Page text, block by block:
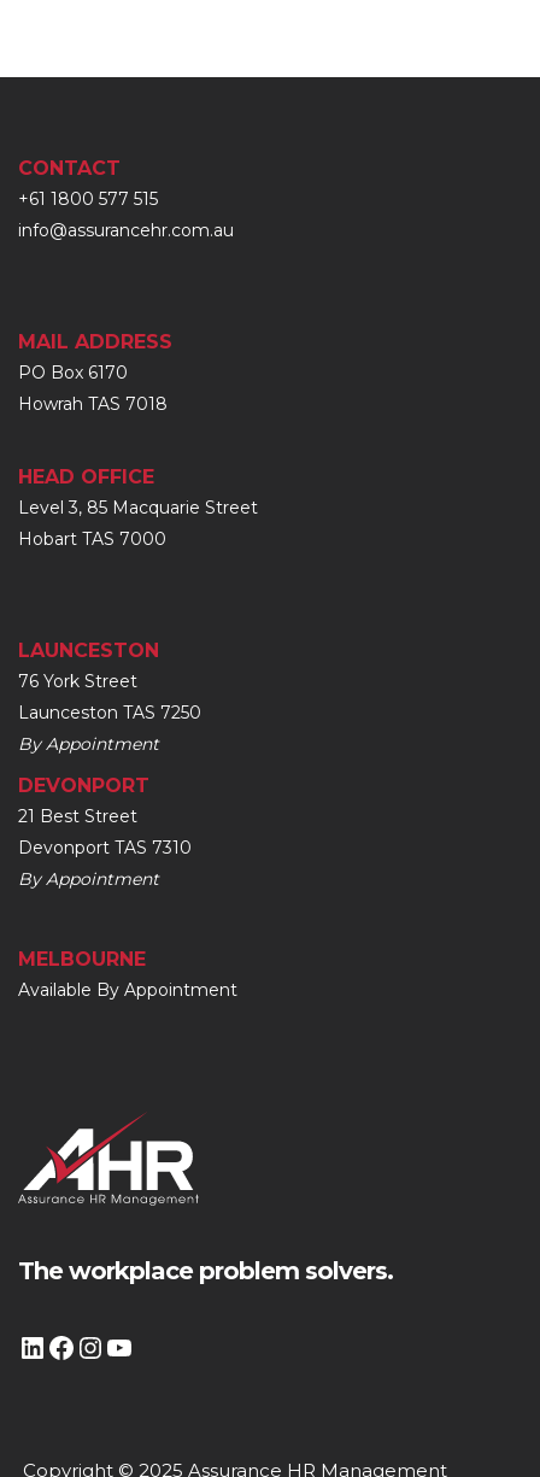
CONTACT
+61 1800 577 515
info@assurancehr.com.au
MAIL ADDRESS
PO Box 6170
Howrah TAS 7018
HEAD OFFICE
Level 3, 85 Macquarie Street
Hobart TAS 7000
LAUNCESTON
76 York Street
Launceston TAS 7250
By Appointment
DEVONPORT
21 Best Street
Devonport TAS 7310
By Appointment
MELBOURNE
Available By Appointment
The workplace problem solvers.
Copyright © 2025 Assurance HR Management